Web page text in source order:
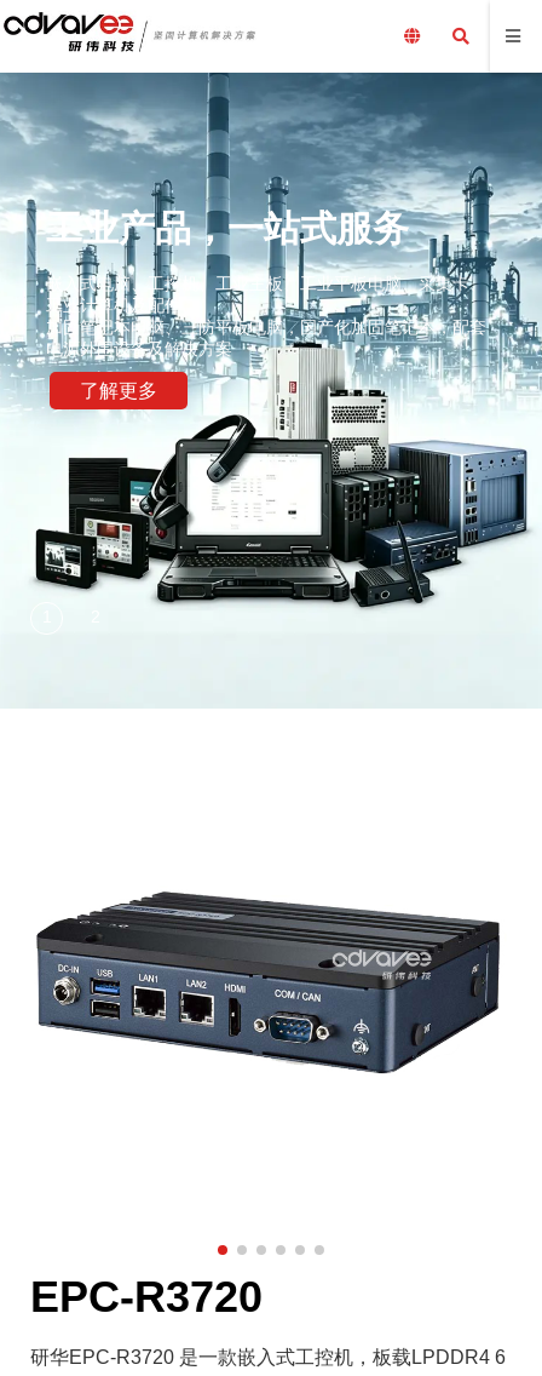
工业产品，一站式服务
嵌入式电脑、工控机、工业主板、工业平板电脑、采集卡、
工业计算机及配件、
加固笔记本电脑、三防平板电脑，国产化加固笔记本，配套
电源外围设备及解决方案
了解更多
EPC-R3720
研华EPC-R3720 是一款嵌入式工控机，板载LPDDR4 6